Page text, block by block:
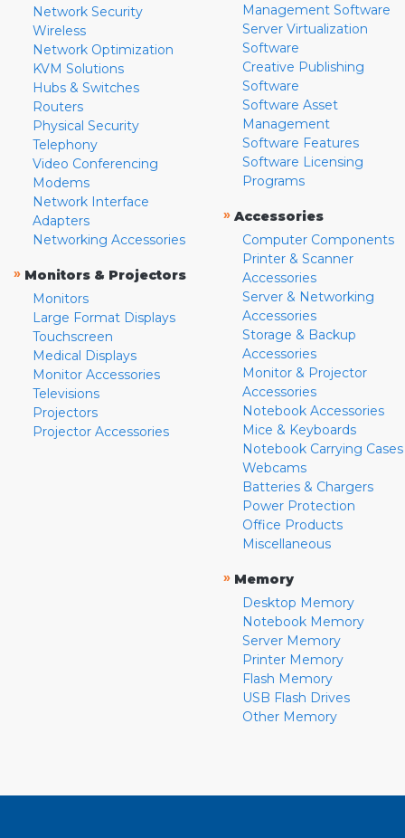
Network Security
Wireless
Network Optimization
KVM Solutions
Hubs & Switches
Routers
Physical Security
Telephony
Video Conferencing
Modems
Network Interface
Adapters
Networking Accessories
» Monitors & Projectors
Monitors
Large Format Displays
Touchscreen
Medical Displays
Monitor Accessories
Televisions
Projectors
Projector Accessories
Management Software
Server Virtualization
Software
Creative Publishing
Software
Software Asset
Management
Software Features
Software Licensing
Programs
» Accessories
Computer Components
Printer & Scanner
Accessories
Server & Networking
Accessories
Storage & Backup
Accessories
Monitor & Projector
Accessories
Notebook Accessories
Mice & Keyboards
Notebook Carrying Cases
Webcams
Batteries & Chargers
Power Protection
Office Products
Miscellaneous
» Memory
Desktop Memory
Notebook Memory
Server Memory
Printer Memory
Flash Memory
USB Flash Drives
Other Memory